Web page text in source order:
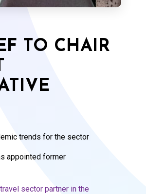
TO CHAIR
trends for the sector
appointed former
sector partner in the